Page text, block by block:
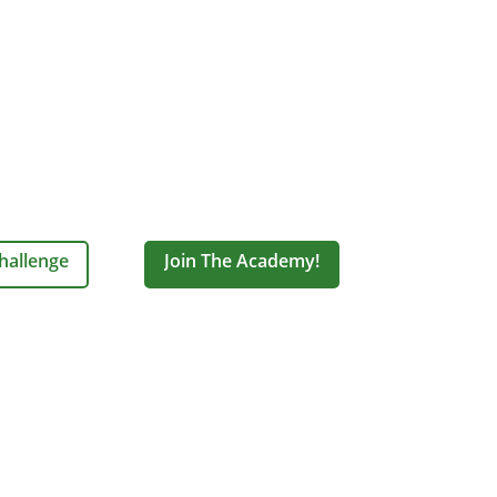
Join The Academy!